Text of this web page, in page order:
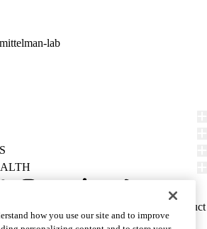
lab
Report Misconduct
We listen. We care.
how you use our site and to improve